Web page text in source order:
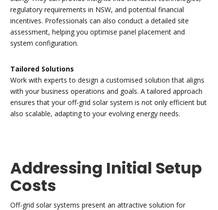
regulatory requirements in NSW, and potential financial
incentives. Professionals can also conduct a detailed site
assessment, helping you optimise panel placement and
system configuration.
Tailored Solutions
Work with experts to design a customised solution that aligns
with your business operations and goals. A tailored approach
ensures that your off-grid solar system is not only efficient but
also scalable, adapting to your evolving energy needs.
Addressing Initial Setup
Costs
Off-grid solar systems present an attractive solution for